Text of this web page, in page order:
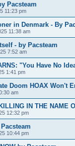
Pacsteam
11:23 pm
in Denmark - By
11:38 am
- by Pacsteam
7:52 am
"You Have No
1:41 pm
Doom HOAX Won't
am
IN THE NAME
12:32 pm
10:44 pm